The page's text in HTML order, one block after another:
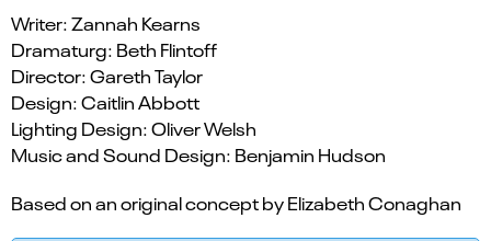
Writer: Zannah Kearns
Dramaturg: Beth Flintoff
Director: Gareth Taylor
Design: Caitlin Abbott
Lighting Design: Oliver Welsh
Music and Sound Design: Benjamin Hudson
Based on an original concept by Elizabeth Conaghan